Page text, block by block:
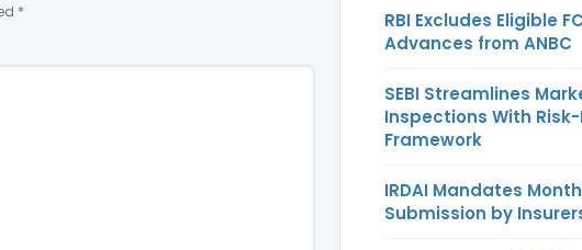
*
RBI Excludes Eligible
Advances from ANBC
SEBI Streamlines
Inspections With
Framework
IRDAI Mandates
Submission by